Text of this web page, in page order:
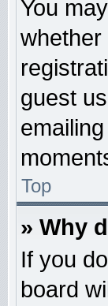
You
guest
Top
» Why
If you
board